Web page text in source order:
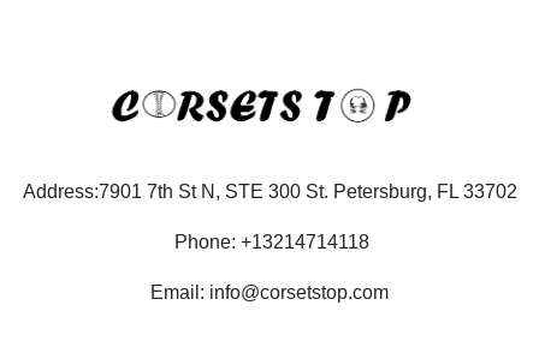
Address:7901 7th St N, STE 300 St. Petersburg, FL 33702
Phone: +13214714118
Email: info@corsetstop.com